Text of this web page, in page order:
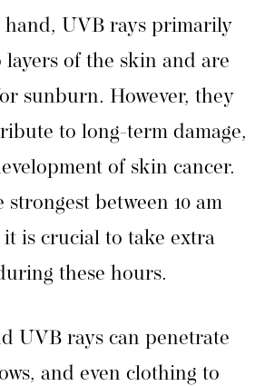
hand, UVB rays primarily
layers of the skin and are
sunburn. However, they
to long-term damage,
of skin cancer.
strongest between 10 am
it is crucial to take extra
these hours.
UVB rays can penetrate
and even clothing to